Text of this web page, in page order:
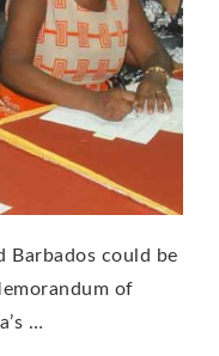
Barbados could be
of
…